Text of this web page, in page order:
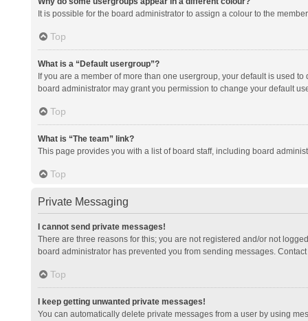
It is possible for the board administrator to assign a colour to the
Top
What is a “Default usergroup”?
If you are a member of more than one usergroup, your default is used
board administrator may grant you permission to change your default
Top
What is “The team” link?
This page provides you with a list of board staff, including board
Top
Private Messaging
I cannot send private messages!
There are three reasons for this; you are not registered and/or not
board administrator has prevented you from sending messages.
Top
I keep getting unwanted private messages!
You can automatically delete private messages from a user by using